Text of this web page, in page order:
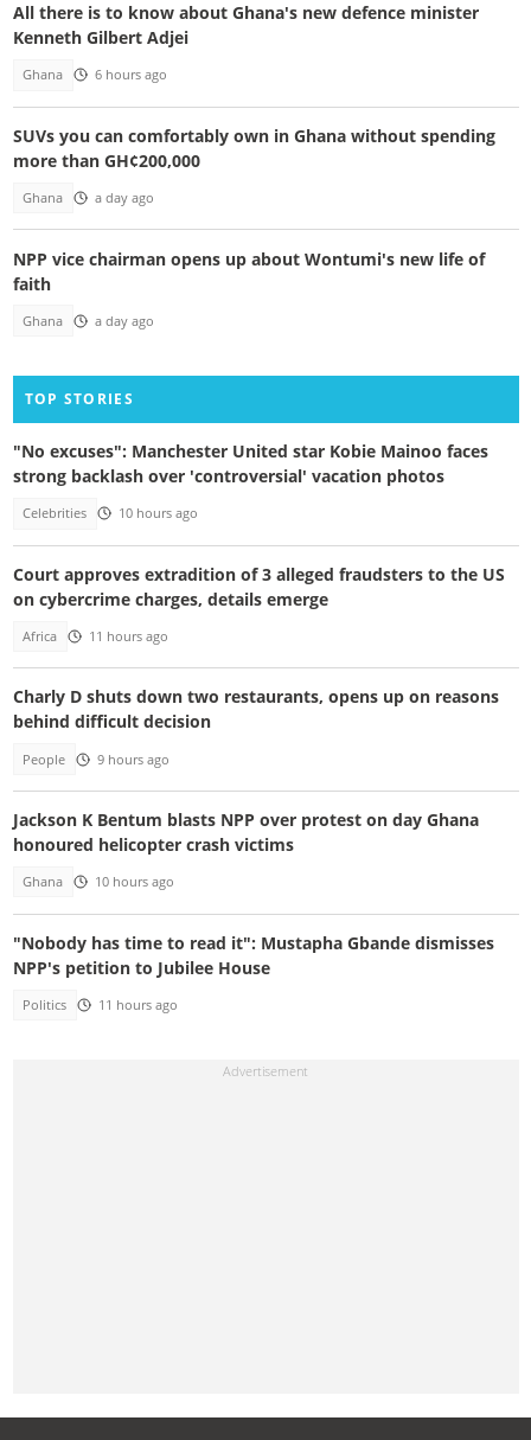
All there is to know about Ghana's new defence minister
Kenneth Gilbert Adjei
Ghana 6 hours ago
SUVs you can comfortably own in Ghana without spending
more than GH¢200,000
Ghana a day ago
NPP vice chairman opens up about Wontumi's new life of
faith
Ghana a day ago
TOP STORIES
"No excuses": Manchester United star Kobie Mainoo faces
strong backlash over 'controversial' vacation photos
Celebrities 10 hours ago
Court approves extradition of 3 alleged fraudsters to the US
on cybercrime charges, details emerge
Africa 11 hours ago
Charly D shuts down two restaurants, opens up on reasons
behind difficult decision
People 9 hours ago
Jackson K Bentum blasts NPP over protest on day Ghana
honoured helicopter crash victims
Ghana 10 hours ago
"Nobody has time to read it": Mustapha Gbande dismisses
NPP's petition to Jubilee House
Politics 11 hours ago